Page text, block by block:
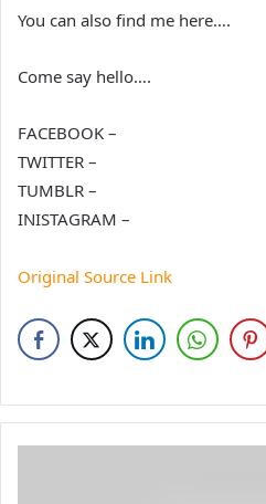
You can also find me here….
Come say hello….
FACEBOOK –
TWITTER –
TUMBLR –
INISTAGRAM –
Original Source Link